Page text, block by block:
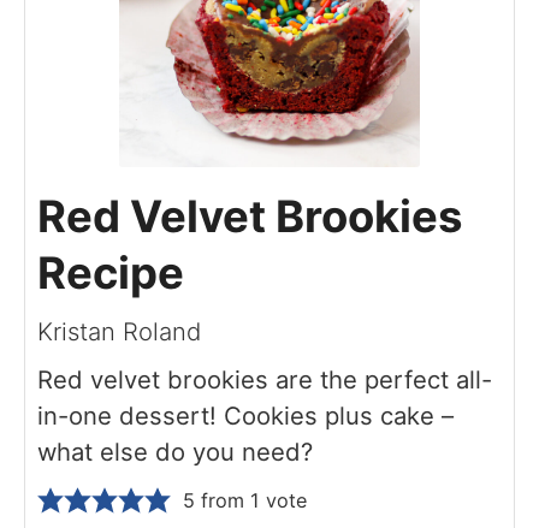
Red Velvet Brookies
Recipe
Kristan Roland
Red velvet brookies are the perfect all-
in-one dessert! Cookies plus cake –
what else do you need?
5 from 1 vote